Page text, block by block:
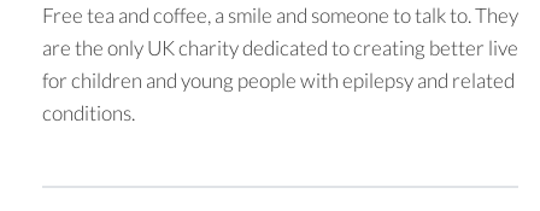
Free tea and coffee, a smile and someone to talk to. They
are the only UK charity dedicated to creating better lives
for children and young people with epilepsy and related
conditions.